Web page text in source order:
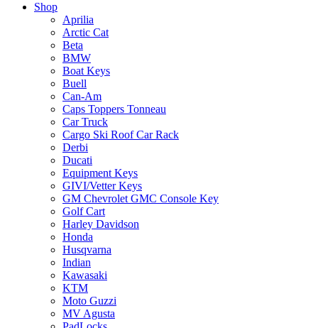
Shop
Aprilia
Arctic Cat
Beta
BMW
Boat Keys
Buell
Can-Am
Caps Toppers Tonneau
Car Truck
Cargo Ski Roof Car Rack
Derbi
Ducati
Equipment Keys
GIVI/Vetter Keys
GM Chevrolet GMC Console Key
Golf Cart
Harley Davidson
Honda
Husqvarna
Indian
Kawasaki
KTM
Moto Guzzi
MV Agusta